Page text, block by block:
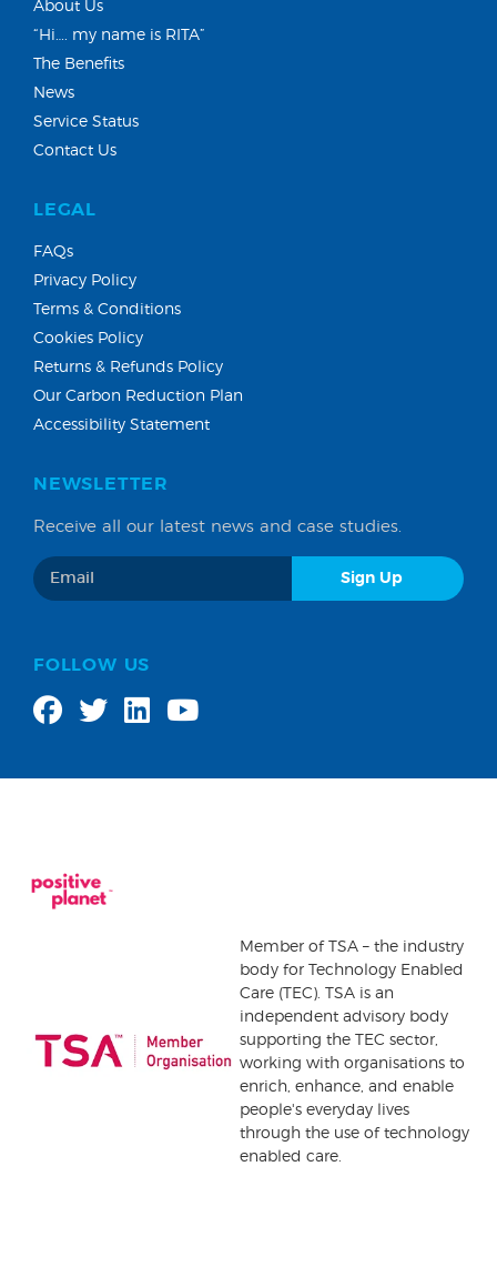
About Us
“Hi…. my name is RITA”
The Benefits
News
Service Status
Contact Us
LEGAL
FAQs
Privacy Policy
Terms & Conditions
Cookies Policy
Returns & Refunds Policy
Our Carbon Reduction Plan
Accessibility Statement
NEWSLETTER
Receive all our latest news and case studies.
FOLLOW US
Member of TSA – the industry
body for Technology Enabled
Care (TEC). TSA is an
independent advisory body
supporting the TEC sector,
working with organisations to
enrich, enhance, and enable
people's everyday lives
through the use of technology
enabled care.